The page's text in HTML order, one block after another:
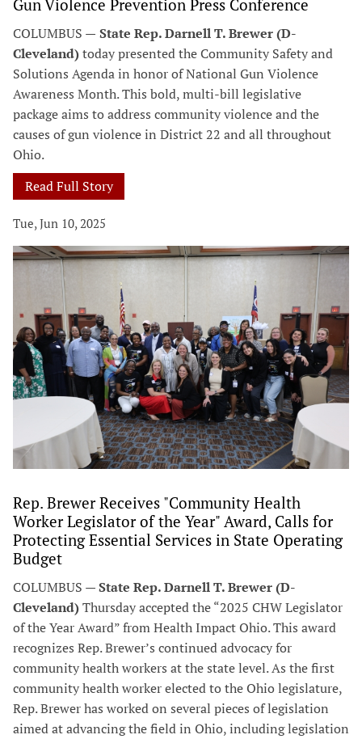
Gun Violence Prevention Press Conference
COLUMBUS — State Rep. Darnell T. Brewer (D-
Cleveland)today presented the Community Safety and
Solutions Agenda in honor of National Gun Violence
Awareness Month. This bold, multi-bill legislative
package aims to address community violence and the
causes of gun violence in District 22 and all throughout
Ohio.
Read Full Story
Tue, Jun 10, 2025
Rep. Brewer Receives "Community Health
Worker Legislator of the Year" Award, Calls for
Protecting Essential Services in State Operating
Budget
COLUMBUS —State Rep. Darnell T. Brewer (D-
Cleveland)Thursday accepted the “2025 CHW Legislator
of the Year Award” from Health Impact Ohio. This award
recognizes Rep. Brewer’s continued advocacy for
community health workers at the state level. As the first
community health worker elected to the Ohio legislature,
Rep. Brewer has worked on several pieces of legislation
aimed at advancing the field in Ohio, including legislation